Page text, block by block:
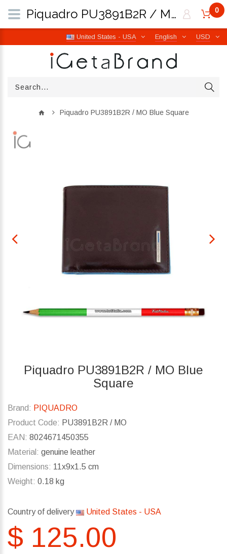
USD
English
United States - USA
0
Piquadro PU3891B2R / MO Blue Square
Piquadro PU3891B2R / MO Blue
Square
Brand: PIQUADRO
Product Code: PU3891B2R / MO
EAN: 8024671450355
Material: genuine leather
Dimensions: 11x9x1.5 cm
Weight: 0.18 kg
Country of delivery United States - USA
$ 125.00
Piquadro PU3891B2R / MO Blue Square | iGetaBrand